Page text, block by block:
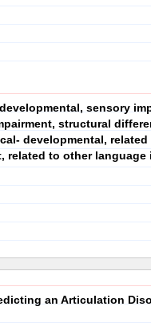
sensory
structural
developmental,
related to other language
an Articulation